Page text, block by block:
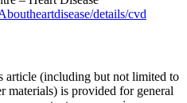
details/cvd
article (including but not limited to
materials) is provided for general